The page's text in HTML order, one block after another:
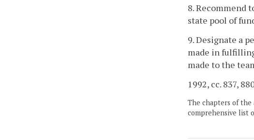
8. Recommend
state pool of
9. Designate a
made in
made to the
1992, cc. 837,
The chapters of
comprehensive list